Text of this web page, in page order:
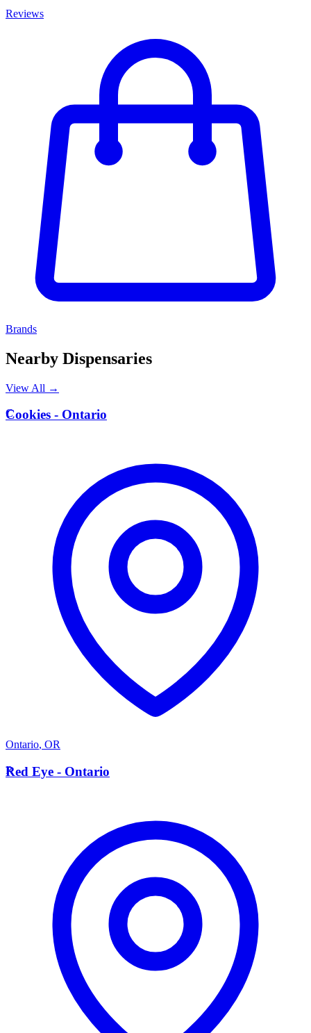
Reviews
Brands
Nearby Dispensaries
View All →
C
Cookies - Ontario
Ontario, OR
R
Red Eye - Ontario